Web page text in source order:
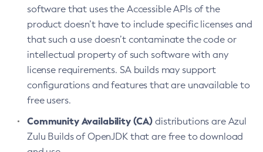
software that uses the Accessible APIs of the
product doesn’t have to include specific licenses and
that such a use doesn’t contaminate the code or
intellectual property of such software with any
license requirements. SA builds may support
configurations and features that are unavailable to
free users.
Community Availability (CA) distributions are Azul
Zulu Builds of OpenJDK that are free to download